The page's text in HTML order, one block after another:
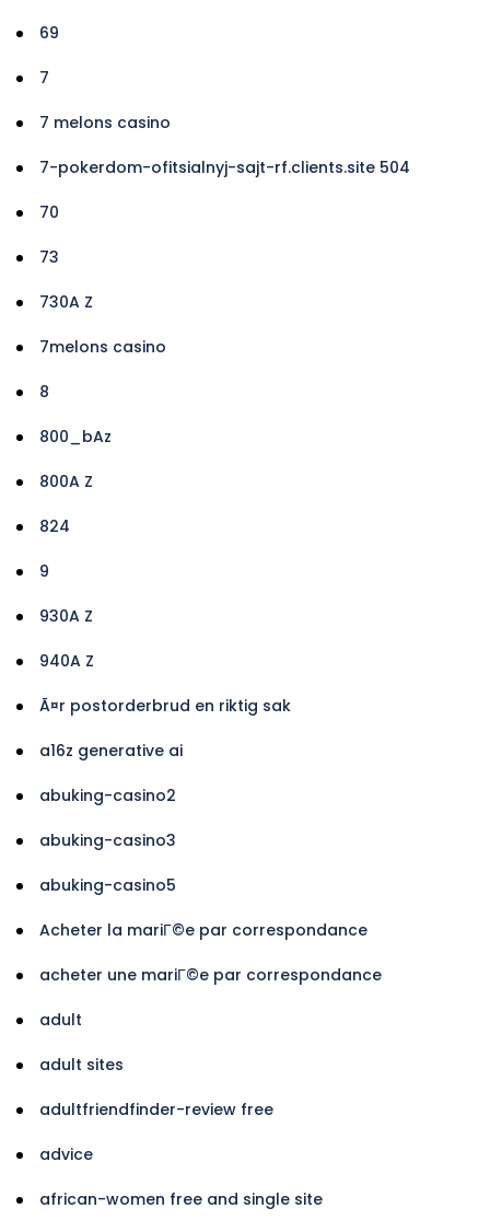
69
7
7 melons casino
7-pokerdom-ofitsialnyj-sajt-rf.clients.site 504
70
73
730A Z
7melons casino
8
800_bAz
800A Z
824
9
930A Z
940A Z
Ã¤r postorderbrud en riktig sak
a16z generative ai
abuking-casino2
abuking-casino3
abuking-casino5
Acheter la mariГ©e par correspondance
acheter une mariГ©e par correspondance
adult
adult sites
adultfriendfinder-review free
advice
african-women free and single site